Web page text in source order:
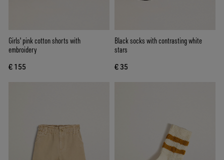
Girls' pink cotton shorts with
embroidery
€ 155
Black socks with contrasting white
stars
€ 35